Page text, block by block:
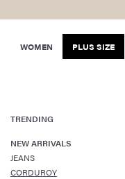
WOMEN PLUS SIZE
TRENDING
NEW ARRIVALS
JEANS
CORDUROY